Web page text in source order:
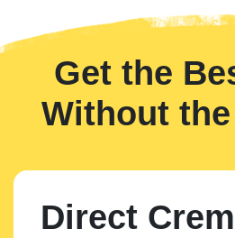
Get the
Without
Direct